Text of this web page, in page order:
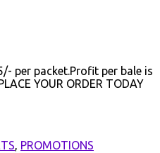
per packet.Profit per bale is
YOUR ORDER TODAY
, PROMOTIONS